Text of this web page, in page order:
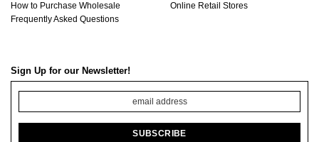
How to Purchase Wholesale
Frequently Asked Questions
Online Retail Stores
Sign Up for our Newsletter!